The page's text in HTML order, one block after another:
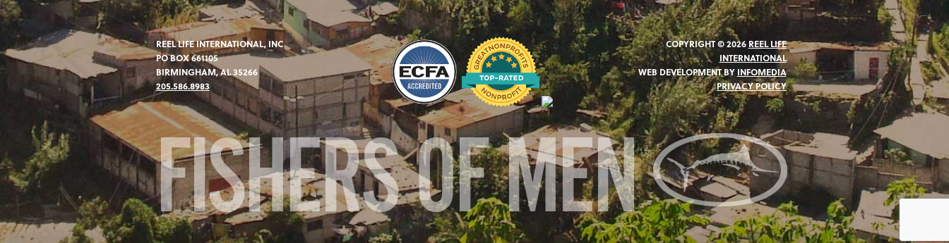
REEL LIFE INTERNATIONAL, INC
PO BOX 661105
BIRMINGHAM, AL 35266
205.586.8983
COPYRIGHT © 2026 REEL LIFE
INTERNATIONAL
WEB DEVELOPMENT BY INFOMEDIA
PRIVACY POLICY
FISHERS OF MEN